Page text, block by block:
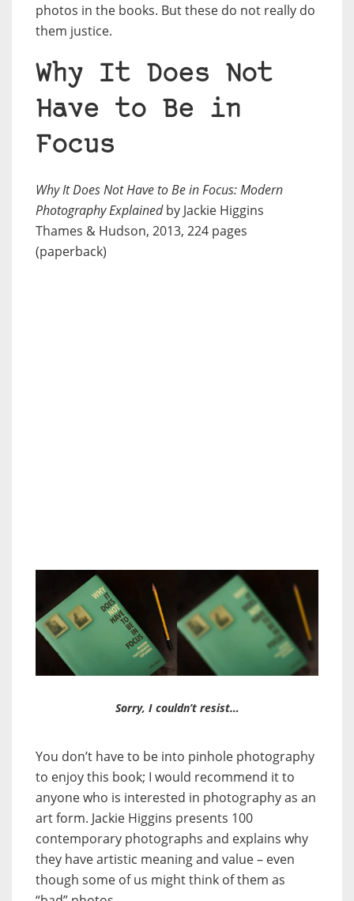
photos in the books. But these do not really do
them justice.
Why It Does Not
Have to Be in
Focus
Why It Does Not Have to Be in Focus: Modern
Photography Explainedby Jackie Higgins
Thames & Hudson, 2013, 224 pages
(paperback)
Sorry, I couldn’t resist…
You don’t have to be into pinhole photography
to enjoy this book; I would recommend it to
anyone who is interested in photography as an
art form. Jackie Higgins presents 100
contemporary photographs and explains why
they have artistic meaning and value – even
though some of us might think of them as